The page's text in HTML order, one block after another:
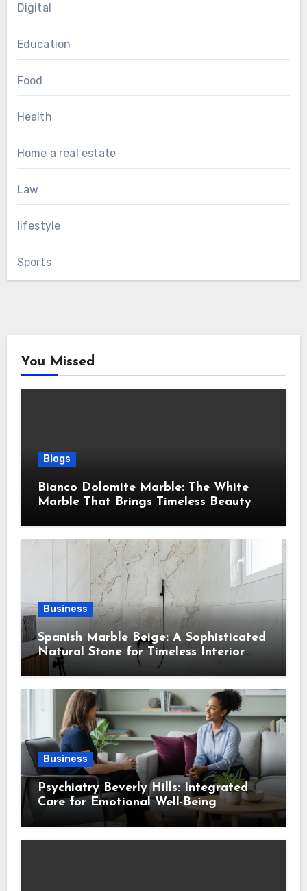
Digital
Education
Food
Health
Home a real estate
Law
lifestyle
Sports
You Missed
Blogs
Bianco Dolomite Marble: The White
Marble That Brings Timeless Beauty
Business
Spanish Marble Beige: A Sophisticated
Natural Stone for Timeless Interior
Design
Business
Psychiatry Beverly Hills: Integrated
Care for Emotional Well-Being